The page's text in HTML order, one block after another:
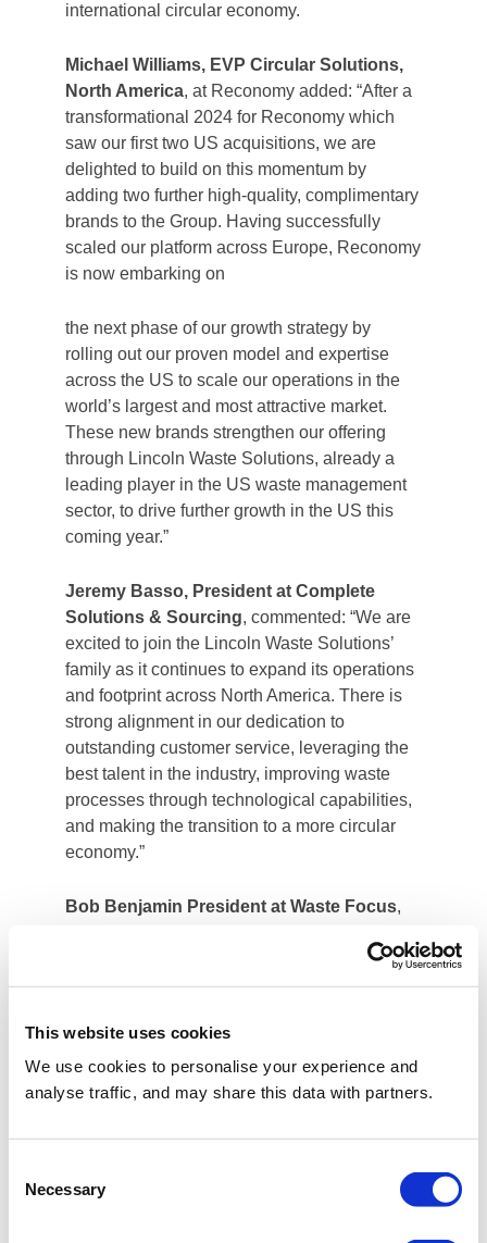
This website uses cookies
We use cookies to personalise your experience and
analyse traffic, and may share this data with partners.
Selection
Necessary
international circular economy.
Michael Williams, EVP Circular Solutions,
North America, at Reconomy added: “After a
transformational 2024 for Reconomy which
saw our first two US acquisitions, we are
delighted to build on this momentum by
adding two further high-quality, complimentary
brands to the Group. Having successfully
scaled our platform across Europe, Reconomy
is now embarking on
the next phase of our growth strategy by
rolling out our proven model and expertise
across the US to scale our operations in the
world’s largest and most attractive market.
These new brands strengthen our offering
through Lincoln Waste Solutions, already a
leading player in the US waste management
sector, to drive further growth in the US this
coming year.”
Jeremy Basso, President at Complete
Solutions & Sourcing, commented: “We are
excited to join the Lincoln Waste Solutions’
family as it continues to expand its operations
and footprint across North America. There is
strong alignment in our dedication to
outstanding customer service, leveraging the
best talent in the industry, improving waste
processes through technological capabilities,
and making the transition to a more circular
economy.”
Bob Benjamin President at Waste Focus,
Focus, giving us the additional scale and
investment needed to expand our specialist
management, hospitality and manufacturing
customer segments. After 40 years in the
waste industry, it is a compelling next step to
economy specialist, and we look forward to
new and existing customers with a wider